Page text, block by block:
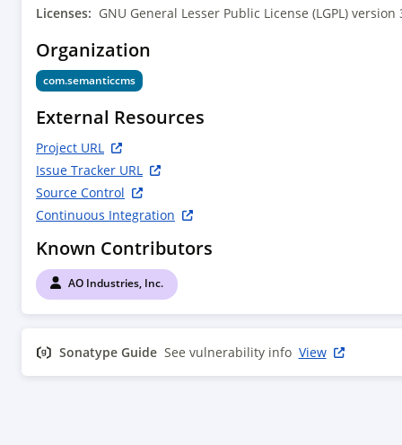
Licenses: GNU General Lesser Public License (LGPL) version
Organization
com.semanticcms
External Resources
Project URL
Issue Tracker URL
Source Control
Continuous Integration
Known Contributors
AO Industries, Inc.
Sonatype Guide See vulnerability info View